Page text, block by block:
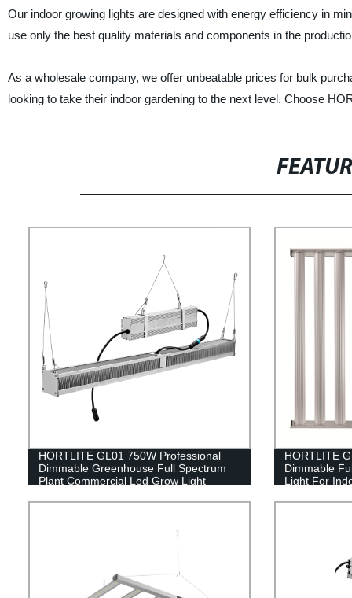
Our indoor growing lights are designed with energy efficiency in
use only the best quality materials and components in the
As a wholesale company, we offer unbeatable prices for bulk
looking to take their indoor gardening to the next level. Choose
HORTLITE GL01 750W Professional
Dimmable Greenhouse Full Spectrum
Plant Commercial Led Grow Light
HORTLITE
Dimmable
Light For